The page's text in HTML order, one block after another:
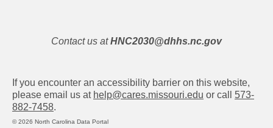
Contact us at HNC2030@dhhs.nc.gov
If you encounter an accessibility barrier on this website,
please email us at help@cares.missouri.edu or call 573-
882-7458.
© 2026 North Carolina Data Portal